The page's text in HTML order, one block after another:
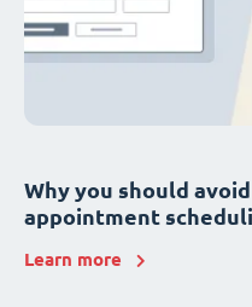
Why you should
appointment
Learn more